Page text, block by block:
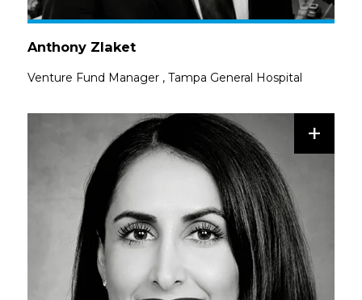
Anthony Zlaket
Venture Fund Manager , Tampa General Hospital
+